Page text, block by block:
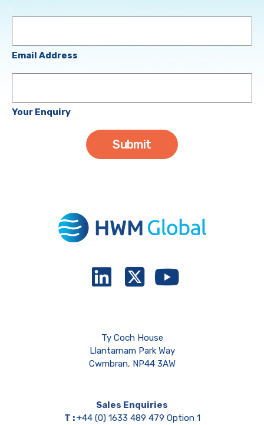
(Required)
Email Address
Your Enquiry
Ty Coch House
Llantarnam Park Way
Cwmbran, NP44 3AW
Sales Enquiries
T :+44 (0) 1633 489 479 Option 1